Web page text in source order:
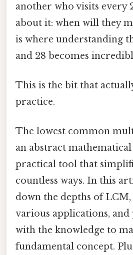
another who visits every
about it: when will they
is where understanding
and 28 becomes
This is the bit that
practice.
The lowest common
an abstract
practical tool that
countless ways. In this
down the depths of
various applications,
with the knowledge to
fundamental concept.